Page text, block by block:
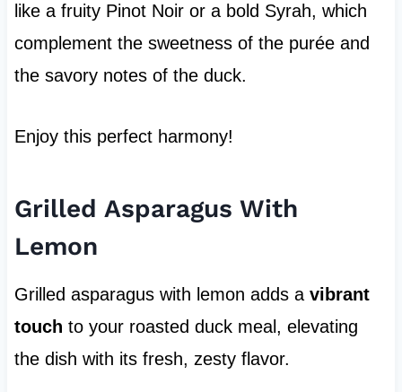
like a fruity Pinot Noir or a bold Syrah, which
complement the sweetness of the purée and
the savory notes of the duck.
Enjoy this perfect harmony!
Grilled Asparagus With
Lemon
Grilled asparagus with lemon adds a vibrant
touch to your roasted duck meal, elevating
the dish with its fresh, zesty flavor.